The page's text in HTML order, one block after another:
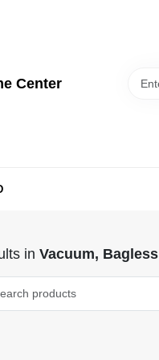
Center
in Vacuum, Bagless